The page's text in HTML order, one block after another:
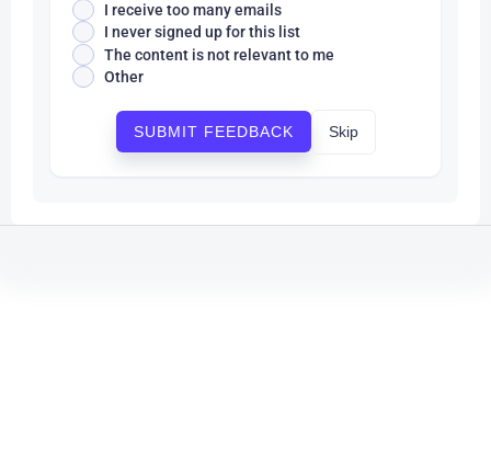
I receive too many emails
I never signed up for this list
The content is not relevant to me
Other
SUBMIT FEEDBACK Skip